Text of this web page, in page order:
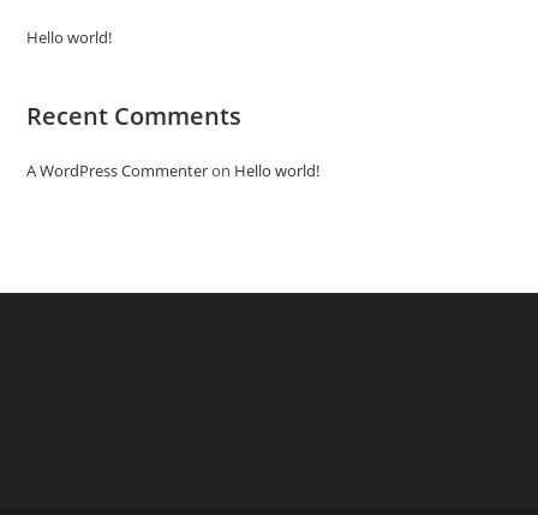
Hello world!
Recent Comments
A WordPress Commenteron Hello world!